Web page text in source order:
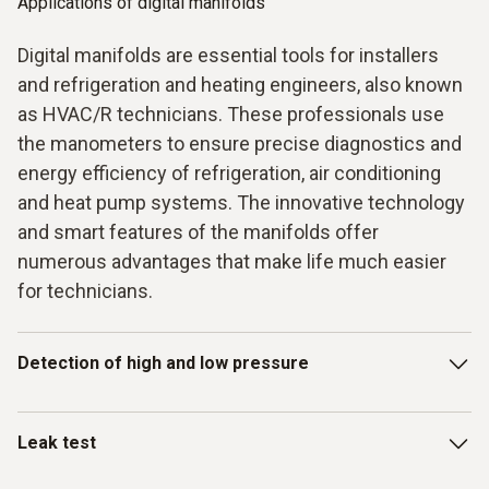
Digital manifolds are essential tools for installers
and refrigeration and heating engineers, also known
as HVAC/R technicians. These professionals use
the manometers to ensure precise diagnostics and
energy efficiency of refrigeration, air conditioning
and heat pump systems. The innovative technology
and smart features of the manifolds offer
numerous advantages that make life much easier
for technicians.
Detection of high and low pressure
determination of high and low pressure in the refrigeration
Leak test